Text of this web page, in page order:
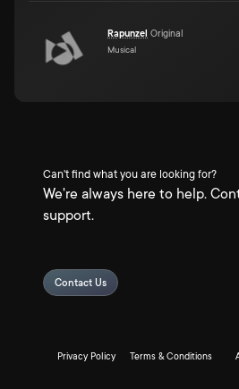
Rapunzel Original
Musical
Can't find what you are looking for?
We're always here to help.
support.
Contact Us
Privacy Policy Terms & Conditions